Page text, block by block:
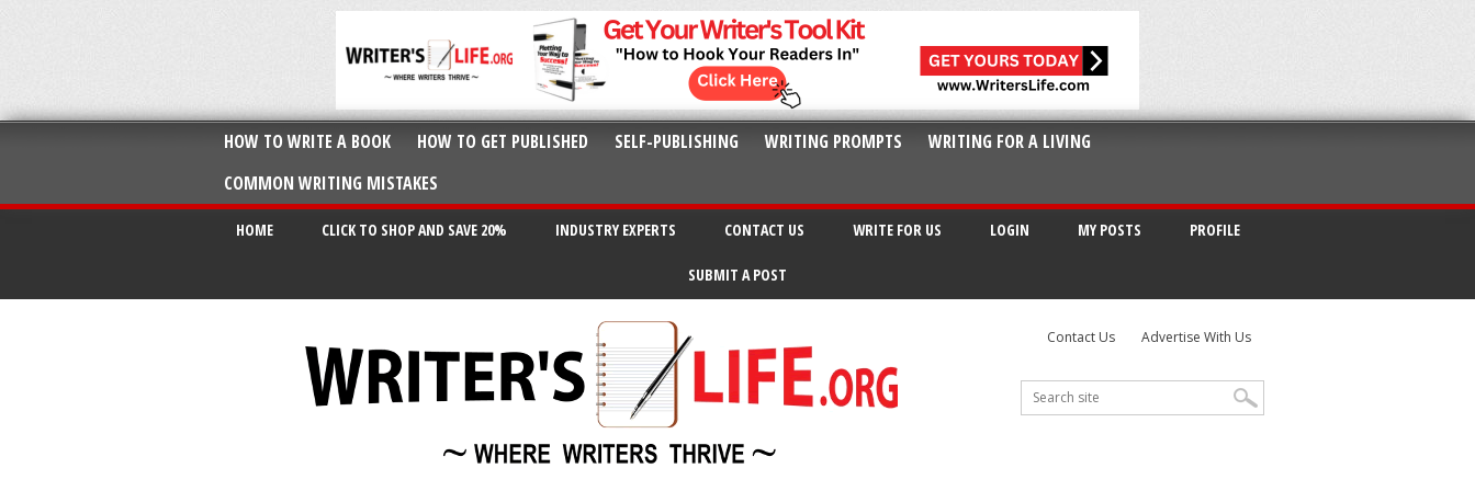
HOW TO WRITE A BOOK HOW TO GET PUBLISHED SELF-PUBLISHING WRITING PROMPTS
WRITING FOR A LIVING
COMMON WRITING MISTAKES
HOME CLICK TO SHOP AND SAVE 20% INDUSTRY EXPERTS CONTACT US WRITE FOR US LOGIN MY POSTS PROFILE
SUBMIT A POST
Contact Us Advertise With Us